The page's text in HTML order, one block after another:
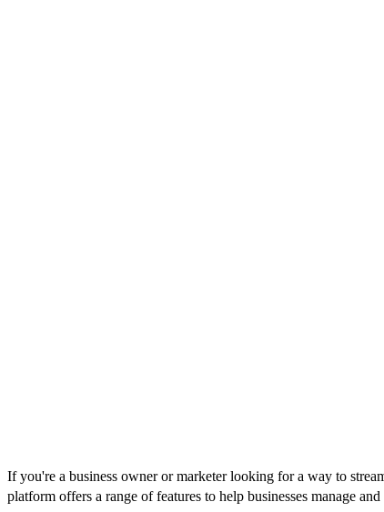
If you're a business owner or marketer looking for a way to
platform offers a range of features to help businesses manage